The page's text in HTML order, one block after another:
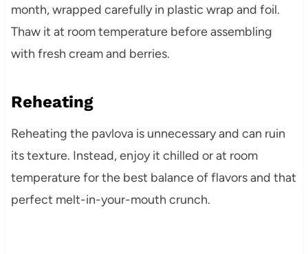
month, wrapped carefully in plastic wrap and foil.
Thaw it at room temperature before assembling
with fresh cream and berries.
Reheating
Reheating the pavlova is unnecessary and can ruin
its texture. Instead, enjoy it chilled or at room
temperature for the best balance of flavors and that
perfect melt-in-your-mouth crunch.